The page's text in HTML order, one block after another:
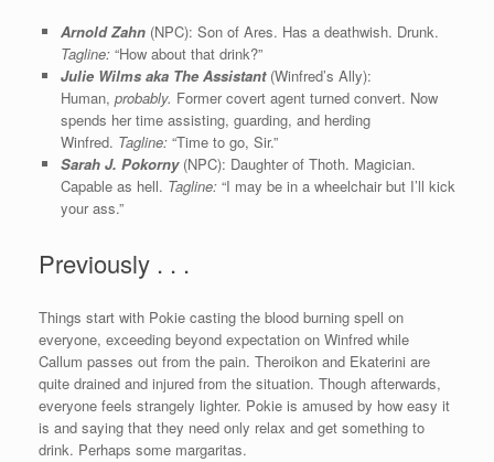
Arnold Zahn(NPC): Son of Ares. Has a deathwish. Drunk.
Tagline:“How about that drink?”
Julie Wilms aka The Assistant(Winfred’s Ally):
Human, probably. Former covert agent turned convert. Now
spends her time assisting, guarding, and herding
Winfred. Tagline:“Time to go, Sir.”
Sarah J. Pokorny(NPC): Daughter of Thoth. Magician.
Capable as hell. Tagline:“I may be in a wheelchair but I’ll kick
your ass.”
Previously . . .
Things start with Pokie casting the blood burning spell on
everyone, exceeding beyond expectation on Winfred while
Callum passes out from the pain. Theroikon and Ekaterini are
quite drained and injured from the situation. Though afterwards,
everyone feels strangely lighter. Pokie is amused by how easy it
is and saying that they need only relax and get something to
drink. Perhaps some margaritas.